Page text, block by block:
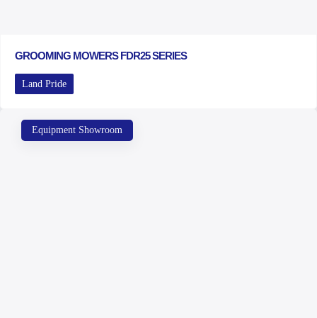
GROOMING MOWERS FDR25 SERIES
Land Pride
Equipment Showroom